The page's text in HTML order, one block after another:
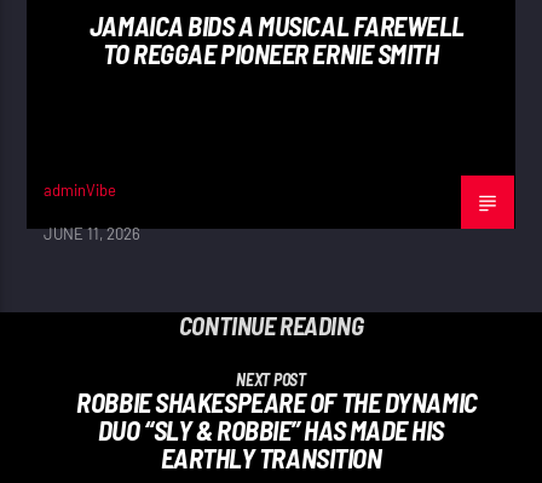
JAMAICA BIDS A MUSICAL FAREWELL
TO REGGAE PIONEER ERNIE SMITH
adminVibe
JUNE 11, 2026
CONTINUE READING
NEXT POST
ROBBIE SHAKESPEARE OF THE DYNAMIC
DUO “SLY & ROBBIE” HAS MADE HIS
EARTHLY TRANSITION